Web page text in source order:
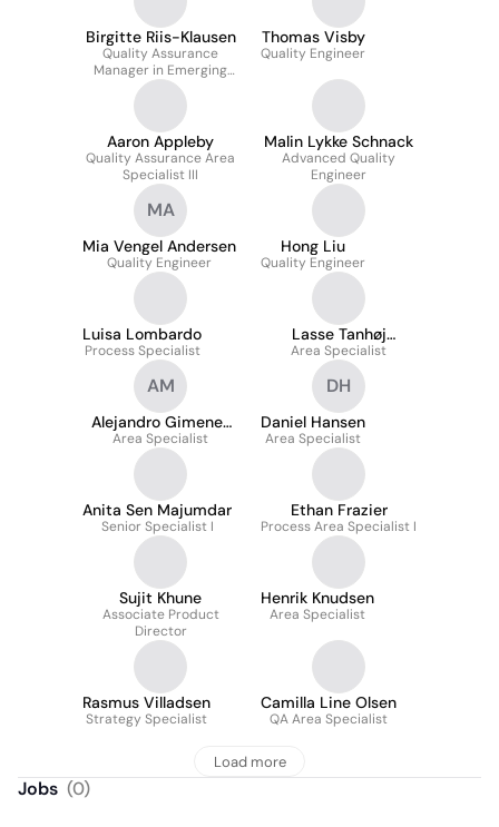
Birgitte Riis-Klausen
Quality Assurance
Manager in Emerging
Technologies QA
Thomas Visby
Quality Engineer
Aaron Appleby
Quality Assurance Area
Specialist III
Malin Lykke Schnack
Advanced Quality
Engineer
MA
Mia Vengel Andersen
Quality Engineer
Hong Liu
Quality Engineer
Luisa Lombardo
Process Specialist
Lasse Tanhøj
Pedersen
Area Specialist
AM
Alejandro Gimenez
Molina
Area Specialist
DH
Daniel Hansen
Area Specialist
Anita Sen Majumdar
Senior Specialist I
Ethan Frazier
Process Area Specialist I
Sujit Khune
Associate Product
Director
Henrik Knudsen
Area Specialist
Rasmus Villadsen
Strategy Specialist
Camilla Line Olsen
QA Area Specialist
Load more
Jobs (0)